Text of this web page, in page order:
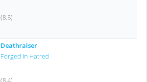
(8.5)
Deathraiser
Forged In Hatred
(8.4)